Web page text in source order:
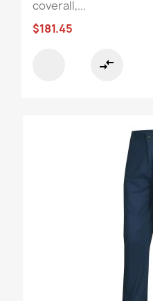
coverall,...
$181.45
compare_arrows